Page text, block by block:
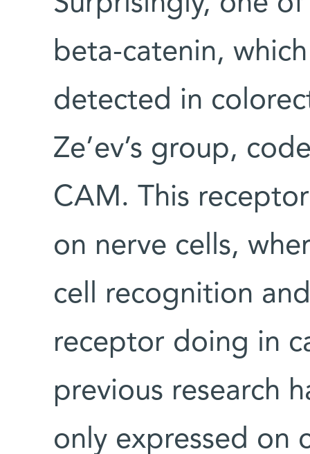
beta-catenin,
detected in
Ze’ev’s group,
CAM. This
on nerve cells,
cell recognition
receptor doing in
previous research
only expressed on